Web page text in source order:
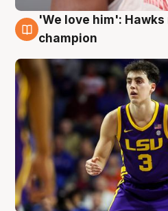
6 Aug
'We love him': Hawks
champion